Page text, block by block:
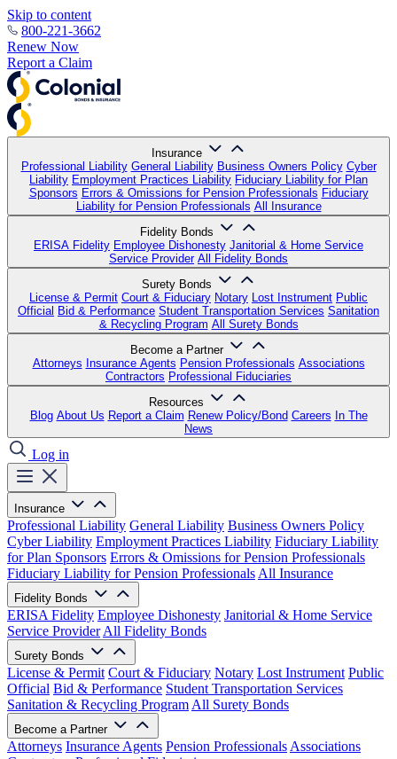
Skip to content
800-221-3662
Renew Now
Report a Claim
Insurance
Professional Liability General Liability Business Owners Policy Cyber
Liability Employment Practices Liability Fiduciary Liability for Plan
Sponsors Errors & Omissions for Pension Professionals Fiduciary
Liability for Pension Professionals All Insurance
Fidelity Bonds
ERISA Fidelity Employee Dishonesty Janitorial & Home Service
Service Provider All Fidelity Bonds
Surety Bonds
License & Permit Court & Fiduciary Notary Lost Instrument Public
Official Bid & Performance Student Transportation Services Sanitation
& Recycling Program All Surety Bonds
Become a Partner
Attorneys Insurance Agents Pension Professionals Associations
Contractors Professional Fiduciaries
Resources
Blog About Us Report a Claim Renew Policy/Bond Careers In The
News
Log in
Insurance
Professional Liability General Liability Business Owners Policy
Cyber Liability Employment Practices Liability Fiduciary Liability
for Plan Sponsors Errors & Omissions for Pension Professionals
Fiduciary Liability for Pension Professionals All Insurance
Fidelity Bonds
ERISA Fidelity Employee Dishonesty Janitorial & Home Service
Service Provider All Fidelity Bonds
Surety Bonds
License & Permit Court & Fiduciary Notary Lost Instrument Public
Official Bid & Performance Student Transportation Services
Sanitation & Recycling Program All Surety Bonds
Become a Partner
Attorneys Insurance Agents Pension Professionals Associations